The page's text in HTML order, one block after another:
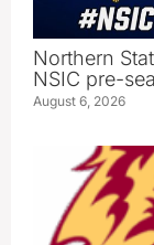
Northern
NSIC pre-
August 6, 2026